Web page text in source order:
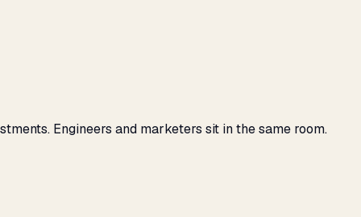
Engineers and marketers sit in the same room.